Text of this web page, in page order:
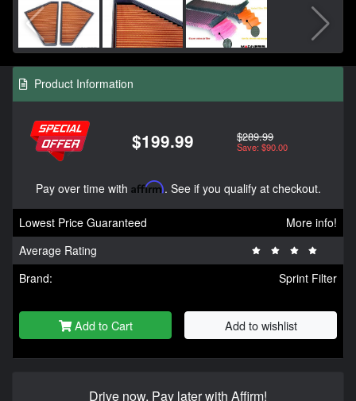
Product Information
$199.99 $289.99
Save: $90.00
Pay over time with Affirm. See if you qualify at checkout.
Lowest Price Guaranteed
More info!
Average Rating
Brand:
Sprint Filter
Add to Cart Add to wishlist
Drive now, Pay later with Affirm!